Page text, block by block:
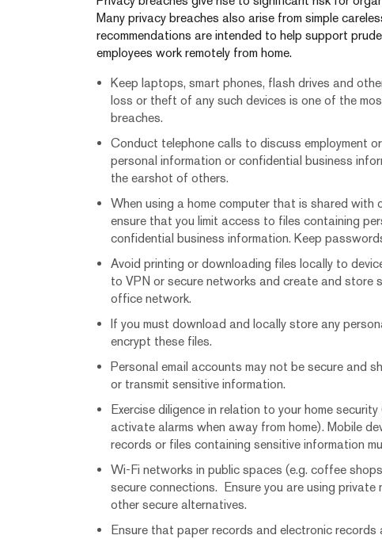
Many privacy breaches also arise from simple
recommendations are intended to help support
employees work remotely from home.
Keep laptops, smart phones, flash drives and
loss or theft of any such devices is one of the
breaches.
Conduct telephone calls to discuss employment
personal information or confidential business
the earshot of others.
When using a home computer that is shared with
ensure that you limit access to files containing
confidential business information. Keep
Avoid printing or downloading files locally to
to VPN or secure networks and create and store
office network.
If you must download and locally store any
encrypt these files.
Personal email accounts may not be secure and
or transmit sensitive information.
Exercise diligence in relation to your home
activate alarms when away from home). Mobile
records or files containing sensitive information
Wi-Fi networks in public spaces (e.g. coffee
secure connections. Ensure you are using
other secure alternatives.
Ensure that paper records and electronic records